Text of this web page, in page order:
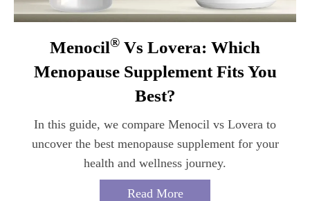
Menocil® Vs Lovera: Which
Menopause Supplement Fits You
Best?
In this guide, we compare Menocil vs Lovera to
uncover the best menopause supplement for your
health and wellness journey.
Read More